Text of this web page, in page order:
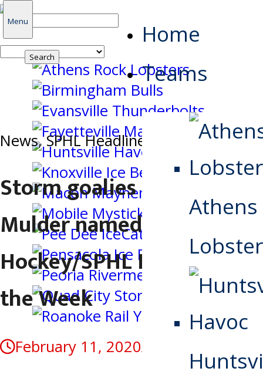
Search
for:
Menu
Home
Teams
Athens
News,SPHL Headlines
Storm goalies Di Salvo,
Mulder named Warrior
Hockey/SPHL Players of
the Week
February 11, 2020April 27, 2020